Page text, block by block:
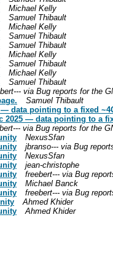
Michael Kelly
Samuel Thibault
Michael Kelly
Samuel Thibault
Samuel Thibault
Michael Kelly
Samuel Thibault
Michael Kelly
Samuel Thibault
via Bug reports for the
Samuel Thibault
data pointing to a fixed
2025 — data pointing to a
via Bug reports for the
NexusSfan
jbranso--- via Bug
NexusSfan
jean-christophe
freebert--- via Bug
Michael Banck
freebert--- via Bug
Ahmed Khider
Ahmed Khider